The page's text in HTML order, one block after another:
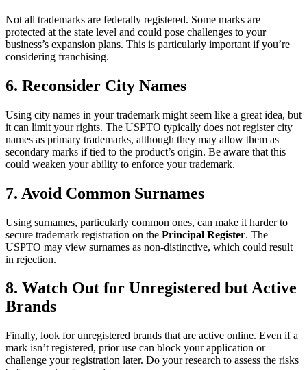
Not all trademarks are federally registered. Some marks are
protected at the state level and could pose challenges to your
business’s expansion plans. This is particularly important if you’re
considering franchising.
6. Reconsider City Names
Using city names in your trademark might seem like a great idea, but
it can limit your rights. The USPTO typically does not register city
names as primary trademarks, although they may allow them as
secondary marks if tied to the product’s origin. Be aware that this
could weaken your ability to enforce your trademark.
7. Avoid Common Surnames
Using surnames, particularly common ones, can make it harder to
secure trademark registration on the Principal Register. The
USPTO may view surnames as non-distinctive, which could result
in rejection.
8. Watch Out for Unregistered but Active
Brands
Finally, look for unregistered brands that are active online. Even if a
mark isn’t registered, prior use can block your application or
challenge your registration later. Do your research to assess the risks